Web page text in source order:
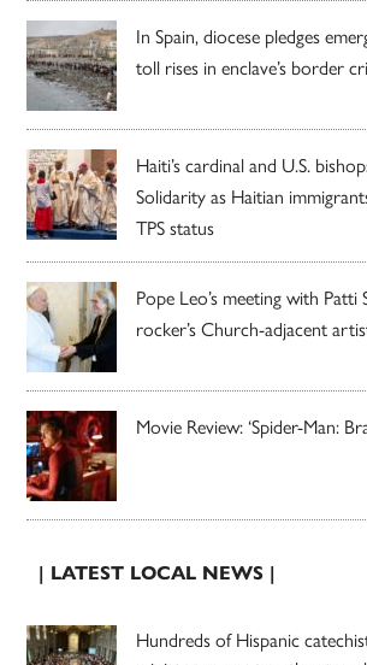
In Spain, diocese pledges
toll rises in enclave’s border
Haiti’s cardinal and U.S.
Solidarity as Haitian
TPS status
Pope Leo’s meeting with Patti
rocker’s Church-adjacent
Movie Review: ‘Spider-Man:
| LATEST LOCAL NEWS |
Hundreds of Hispanic